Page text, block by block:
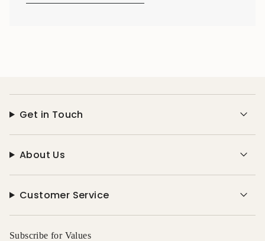
Get in Touch
About Us
Customer Service
Subscribe for Values